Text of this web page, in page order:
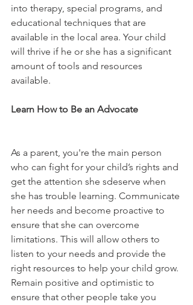
into therapy, special programs, and
educational techniques that are
available in the local area. Your child
will thrive if he or she has a significant
amount of tools and resources
available.
Learn How to Be an Advocate
As a parent, you're the main person
who can fight for your child’s rights and
get the attention she sdeserve when
she has trouble learning. Communicate
her needs and become proactive to
ensure that she can overcome
limitations. This will allow others to
listen to your needs and provide the
right resources to help your child grow.
Remain positive and optimistic to
ensure that other people take you